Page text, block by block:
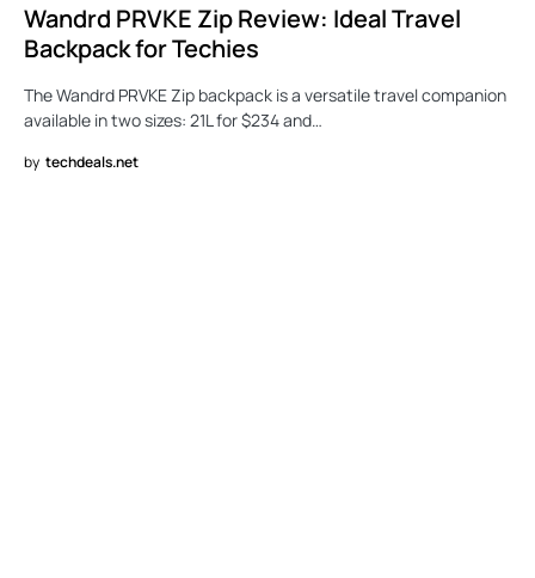
Wandrd PRVKE Zip Review: Ideal Travel
Backpack for Techies
The Wandrd PRVKE Zip backpack is a versatile travel companion
available in two sizes: 21L for $234 and…
by techdeals.net